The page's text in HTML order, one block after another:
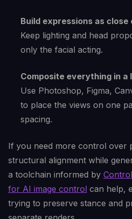
Build expressions as close
Keep lighting and head
only the facial acting.
Composite everything in a
Use Photoshop, Figma,
to place the views on one
spacing.
If you need more control over
structural alignment while
a toolchain informed by
for AI image control can help,
trying to preserve stance and